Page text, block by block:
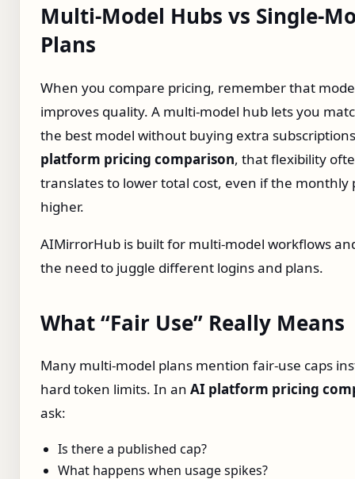
Multi‑Model Hubs vs
Plans
When you compare pricing, remember that
improves quality. A multi‑model hub lets you
the best model without buying extra
platform pricing comparison, that flexibility
translates to lower total cost, even if the monthly
higher.
AIMirrorHub is built for multi‑model workflows
the need to juggle different logins and plans.
What “Fair Use” Really Means
Many multi‑model plans mention fair‑use caps
hard token limits. In an AI platform pricing
ask:
Is there a published cap?
What happens when usage spikes?